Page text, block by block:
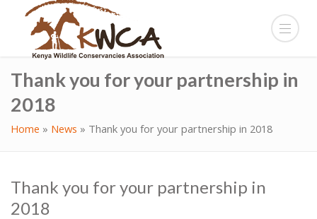
Thank you for your partnership in
2018
Home » News » Thank you for your partnership in 2018
Thank you for your partnership in
2018